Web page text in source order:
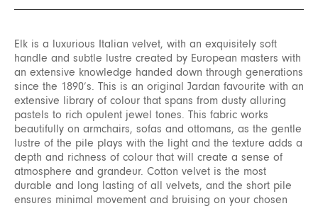
Elk is a luxurious Italian velvet, with an exquisitely soft
handle and subtle lustre created by European masters with
an extensive knowledge handed down through generations
since the 1890’s. This is an original Jardan favourite with an
extensive library of colour that spans from dusty alluring
pastels to rich opulent jewel tones. This fabric works
beautifully on armchairs, sofas and ottomans, as the gentle
lustre of the pile plays with the light and the texture adds a
depth and richness of colour that will create a sense of
atmosphere and grandeur. Cotton velvet is the most
durable and long lasting of all velvets, and the short pile
ensures minimal movement and bruising on your chosen